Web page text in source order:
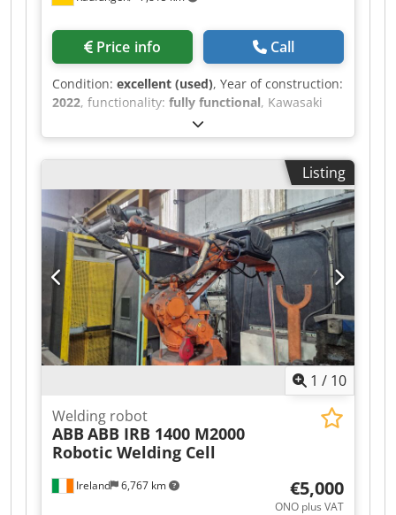
Freedrive button on the 3rd "wrist" - Pulse
Price info Call
Condition: excellent (used), Year of construction:
2022, functionality: fully functional, Kawasaki
RA006L Robot with E-Controller Year of
manufacture: 2022 Control unit: FE1 E-Controller
Max. payload: 6 kg Max. working range: approx.
1650 mm Standard configuration consists of: •
Robot kinematics • Controller (10 m cable to
robot kinematics) • Teach pendant (10 m cable to
controller) Interfaces: • RS232 • 2x Ethernet
(individually configurable) • 2x USB • 32 digital
inputs / 32 digital outputs (freely assignable) •
User interface on robot upper arm R-Series 12E /
8A / 2x air (10 mm) (The signals from the user
interface are available in addition to the 32
inputs and 32 outputs.) Dcedpfxeympvts Aknek
Listing
1 / 10
Ireland 6,767 km
Welding robot
ABB ABB IRB 1400 M2000
Robotic Welding Cell
€5,000
ONO plus VAT